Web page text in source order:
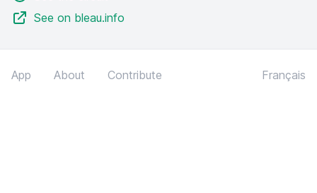
See on bleau.info
App About Contribute Français